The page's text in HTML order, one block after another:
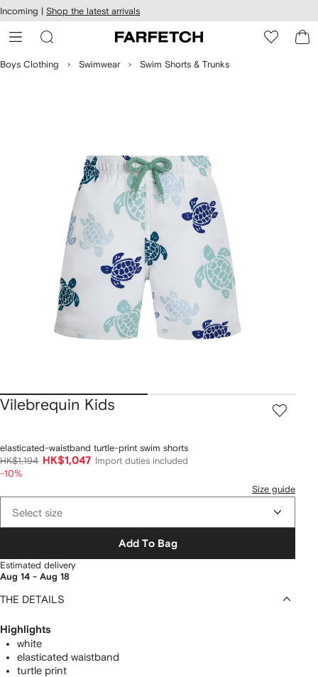
Skip to
main
content
Incoming | Shop the latest arrivals
Boys Clothing Swimwear Swim Shorts & Trunks
Vilebrequin Kids
elasticated-waistband turtle-print swim shorts
HK$1,194
HK$1,047
Import duties included
-10%
Size guide
Select size
Add To Bag
Estimated delivery
Aug 14 - Aug 18
THE DETAILS
Highlights
white
elasticated waistband
turtle print